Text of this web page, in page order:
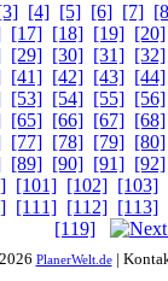
[4] [5] [6] [7]
[17] [18] [19] [20]
[29] [30] [31] [32]
[41] [42] [43] [44]
[53] [54] [55] [56]
[65] [66] [67] [68]
[77] [78] [79] [80]
[89] [90] [91] [92]
[101] [102] [103]
[111] [112] [113]
[119]
PlanerWelt.de|